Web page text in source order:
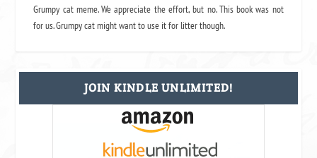
Grumpy cat meme. We appreciate the effort, but no. This book was not
for us. Grumpy cat might want to use it for litter though.
JOIN KINDLE UNLIMITED!